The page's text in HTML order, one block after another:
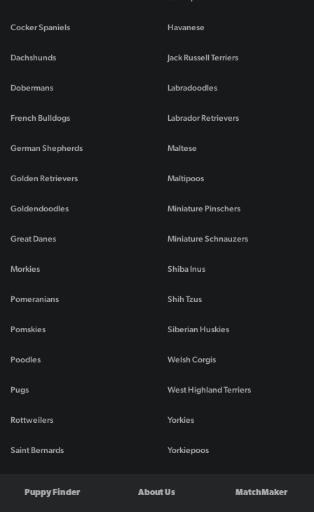
Cocker Spaniels
Dachshunds
Dobermans
French Bulldogs
German Shepherds
Golden Retrievers
Goldendoodles
Great Danes
Havanese
Jack Russell Terriers
Labradoodles
Labrador Retrievers
Maltese
Maltipoos
Miniature Pinschers
Miniature Schnauzers
Morkies
Pomeranians
Pomskies
Poodles
Pugs
Rottweilers
Saint Bernards
Shiba Inus
Shih Tzus
Siberian Huskies
Welsh Corgis
West Highland Terriers
Yorkies
Yorkiepoos
Puppy Finder About Us MatchMaker